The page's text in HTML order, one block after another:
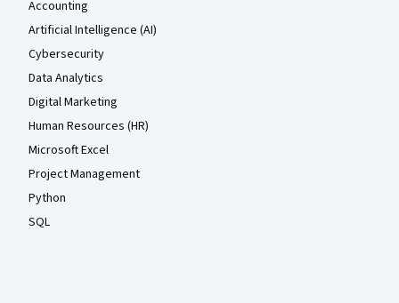
Accounting
Artificial Intelligence (AI)
Cybersecurity
Data Analytics
Digital Marketing
Human Resources (HR)
Microsoft Excel
Project Management
Python
SQL